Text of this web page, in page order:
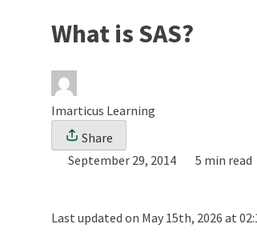
What is SAS?
Imarticus Learning
Share
September 29, 2014
5 min read
Last updated on May 15th, 2026 at